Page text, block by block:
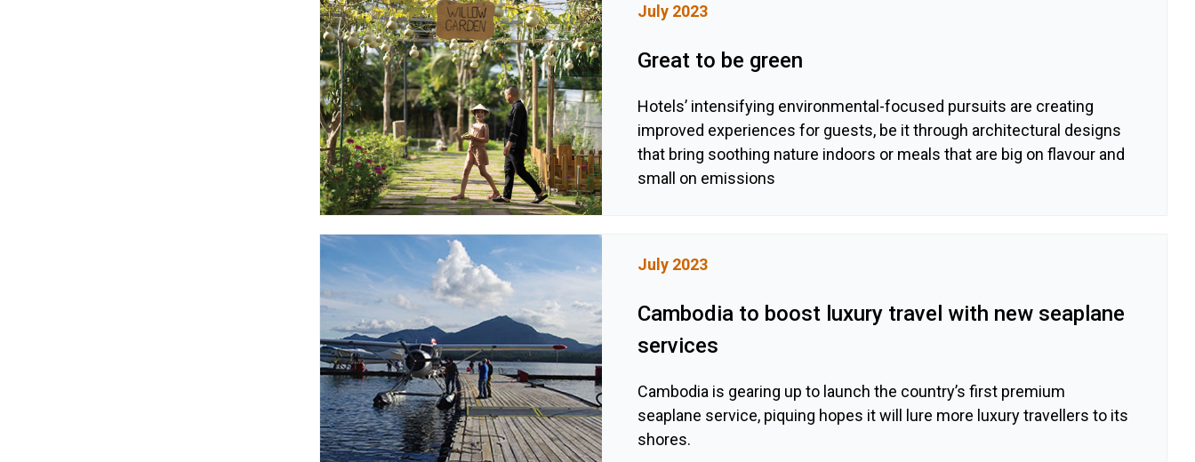
July 2023
Great to be green
Hotels’ intensifying environmental-focused pursuits are creating
improved experiences for guests, be it through architectural designs
that bring soothing nature indoors or meals that are big on flavour and
small on emissions
July 2023
Cambodia to boost luxury travel with new seaplane
services
Cambodia is gearing up to launch the country’s first premium
seaplane service, piquing hopes it will lure more luxury travellers to its
shores.